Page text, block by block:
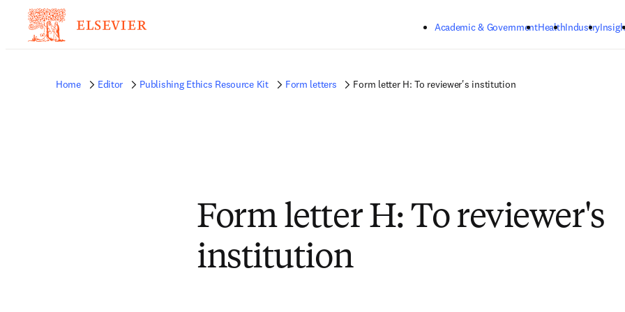
Academic & GovernmentHealthIndustry
Home Editor Publishing Ethics Resource Kit Form letters Form letter H: To reviewer's institution
Form letter H: To reviewer's
institution